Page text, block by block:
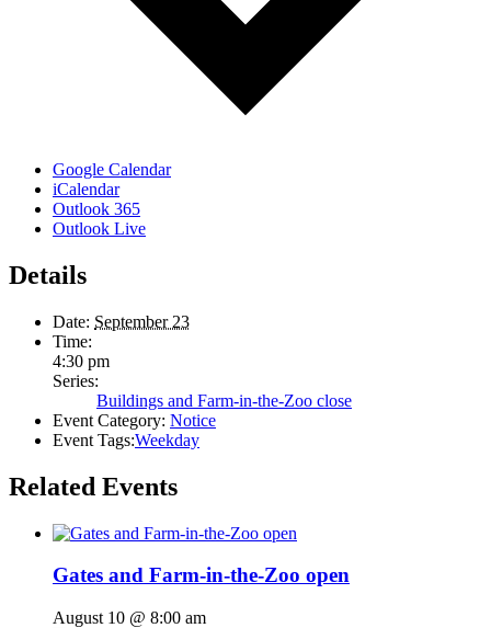
Google Calendar
iCalendar
Outlook 365
Outlook Live
Details
Date: September 23
Time:
4:30 pm
Series:
Buildings and Farm-in-the-Zoo close
Event Category: Notice
Event Tags:Weekday
Related Events
Gates and Farm-in-the-Zoo open
August 10 @ 8:00 am